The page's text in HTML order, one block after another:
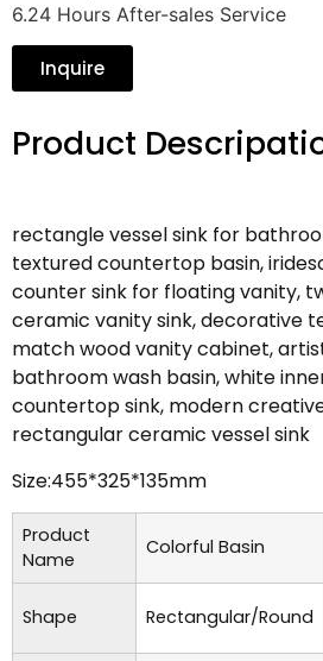
6.24 Hours After-sales Service
Inquire
Product
rectangle vessel sink for
textured countertop basin,
counter sink for floating vanity,
ceramic vanity sink, decorative
match wood vanity cabinet,
bathroom wash basin, white
countertop sink, modern
rectangular ceramic vessel sink
Size:455*325*135mm
Product
Name
Colorful Basin
Shape Rectangular/Round